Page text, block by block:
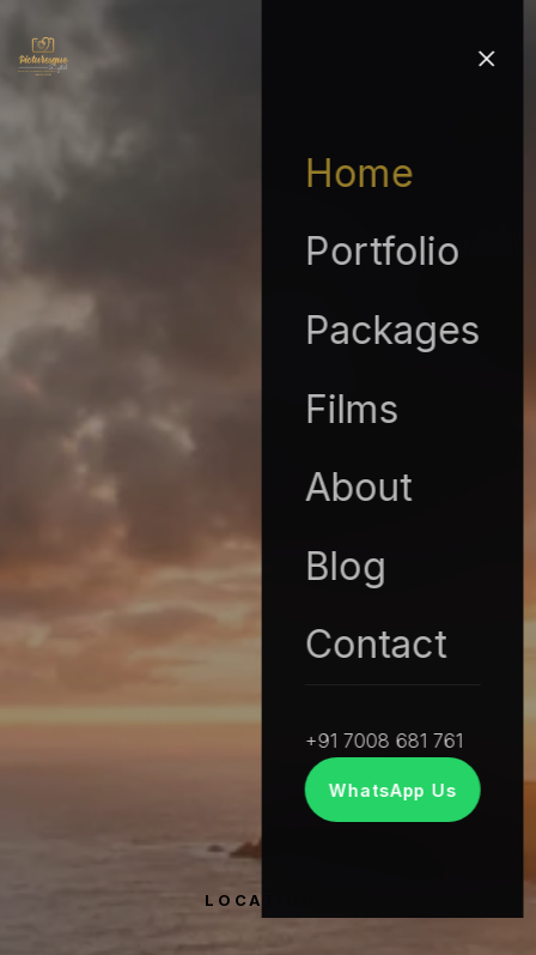
Home
Portfolio
Packages
Films
About
Blog
Contact
+91 7008 681 761
WhatsApp Us
LOCATIONS